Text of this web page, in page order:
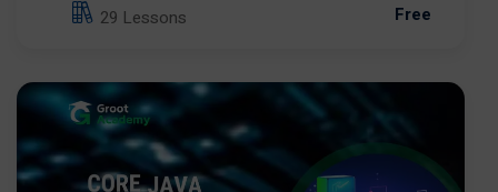
29 Lessons Free